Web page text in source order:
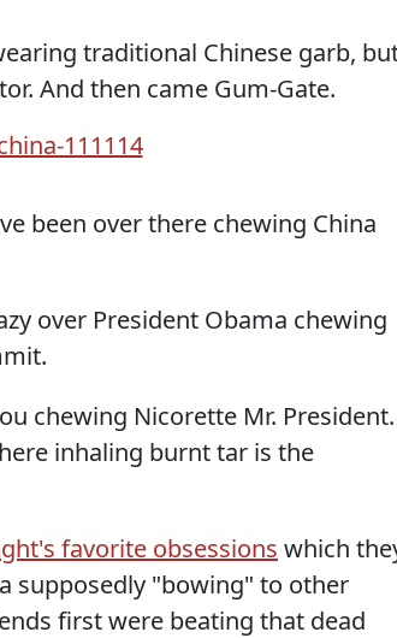
traditional Chinese garb,
And then came Gum-Gate.
been over there chewing China
over President Obama chewing
chewing Nicorette Mr. President.
inhaling burnt tar is the
favorite obsessions which
supposedly "bowing" to other
first were beating that dead